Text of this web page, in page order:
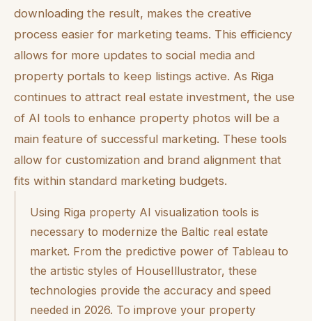
downloading the result, makes the creative
process easier for marketing teams. This efficiency
allows for more updates to social media and
property portals to keep listings active. As Riga
continues to attract real estate investment, the use
of AI tools to enhance property photos will be a
main feature of successful marketing. These tools
allow for customization and brand alignment that
fits within standard marketing budgets.
Using Riga property AI visualization tools is
necessary to modernize the Baltic real estate
market. From the predictive power of Tableau to
the artistic styles of HouseIllustrator, these
technologies provide the accuracy and speed
needed in 2026. To improve your property